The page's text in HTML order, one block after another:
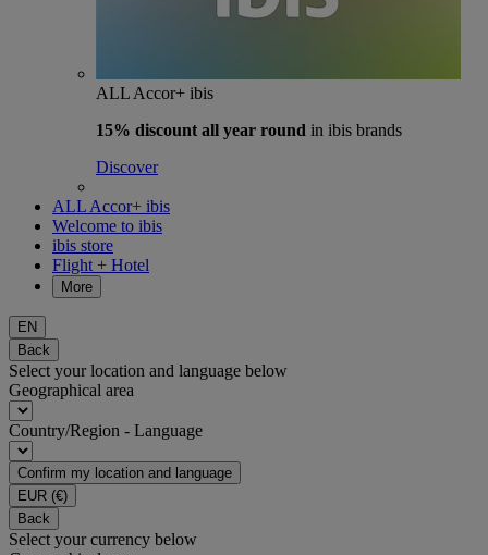
ALL Accor+ ibis
15% discount all year round in ibis brands
Discover
ALL Accor+ ibis
Welcome to ibis
ibis store
Flight + Hotel
More
EN
Back
Select your location and language below
Geographical area
Country/Region - Language
Confirm my location and language
EUR (€)
Back
Select your currency below